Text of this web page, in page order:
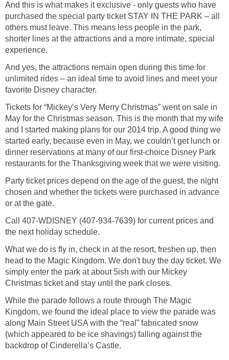
And this is what makes it exclusive - only guests who have
purchased the special party ticket STAY IN THE PARK – all
others must leave. This means less people in the park,
shorter lines at the attractions and a more intimate, special
experience.
And yes, the attractions remain open during this time for
unlimited rides – an ideal time to avoid lines and meet your
favorite Disney character.
Tickets for “Mickey’s Very Merry Christmas” went on sale in
May for the Christmas season. This is the month that my wife
and I started making plans for our 2014 trip. A good thing we
started early, because even in May, we couldn’t get lunch or
dinner reservations at many of our first-choice Disney Park
restaurants for the Thanksgiving week that we were visiting.
Party ticket prices depend on the age of the guest, the night
chosen and whether the tickets were purchased in advance
or at the gate.
Call 407-WDISNEY (407-934-7639) for current prices and
the next holiday schedule.
What we do is fly in, check in at the resort, freshen up, then
head to the Magic Kingdom. We don't buy the day ticket. We
simply enter the park at about 5ish with our Mickey
Christmas ticket and stay until the park closes.
While the parade follows a route through The Magic
Kingdom, we found the ideal place to view the parade was
along Main Street USA with the “real” fabricated snow
(which appeared to be ice shavings) falling against the
backdrop of Cinderella’s Castle.